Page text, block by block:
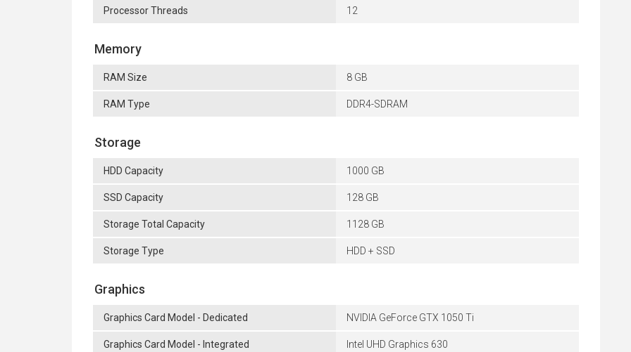
Processor Threads 12
Memory
RAM Size 8 GB
RAM Type DDR4-SDRAM
Storage
HDD Capacity 1000 GB
SSD Capacity 128 GB
Storage Total Capacity 1128 GB
Storage Type HDD + SSD
Graphics
Graphics Card Model - Dedicated NVIDIA GeForce GTX 1050 Ti
Graphics Card Model - Integrated Intel UHD Graphics 630